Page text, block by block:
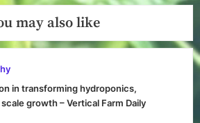
may also like
in transforming hydroponics,
growth – Vertical Farm Daily